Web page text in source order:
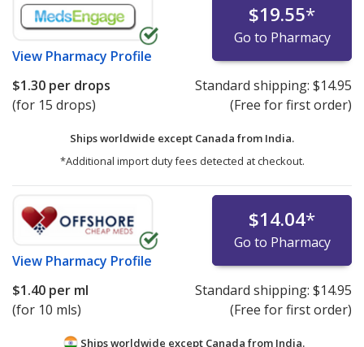
View Pharmacy Profile
$19.55*
Go to Pharmacy
$1.30 per drops
(for 15 drops)
Standard shipping: $14.95
(Free for first order)
Ships worldwide except Canada from India.
*Additional import duty fees detected at checkout.
View Pharmacy Profile
$14.04*
Go to Pharmacy
$1.40 per ml
(for 10 mls)
Standard shipping: $14.95
(Free for first order)
Ships worldwide except Canada from India.